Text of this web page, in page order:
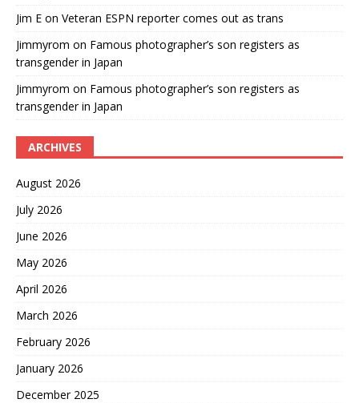
Jim E on Veteran ESPN reporter comes out as trans
Jimmyrom on Famous photographer’s son registers as
transgender in Japan
Jimmyrom on Famous photographer’s son registers as
transgender in Japan
ARCHIVES
August 2026
July 2026
June 2026
May 2026
April 2026
March 2026
February 2026
January 2026
December 2025